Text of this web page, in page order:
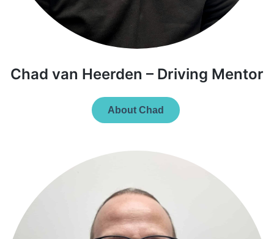
Chad van Heerden – Driving Mentor
About Chad